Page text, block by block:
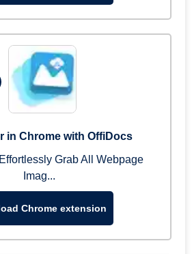
in Chrome with OffiDocs
Grab All Webpage
Imag...
Chrome extension